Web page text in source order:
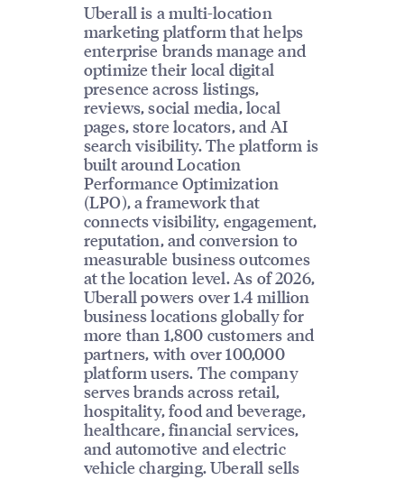
Uberall is a multi-location
marketing platform that helps
enterprise brands manage and
optimize their local digital
presence across listings,
reviews, social media, local
pages, store locators, and AI
search visibility. The platform is
built around Location
Performance Optimization
(LPO), a framework that
connects visibility, engagement,
reputation, and conversion to
measurable business outcomes
at the location level. As of 2026,
Uberall powers over 1.4 million
business locations globally for
more than 1,800 customers and
partners, with over 100,000
platform users. The company
serves brands across retail,
hospitality, food and beverage,
healthcare, financial services,
and automotive and electric
vehicle charging. Uberall sells